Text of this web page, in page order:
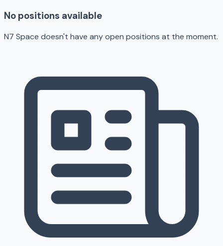
No positions available
N7 Space doesn't have any open positions at the moment.